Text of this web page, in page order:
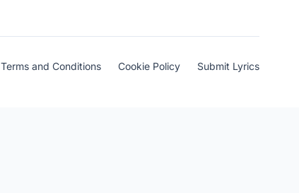
Terms and Conditions Cookie Policy Submit Lyrics